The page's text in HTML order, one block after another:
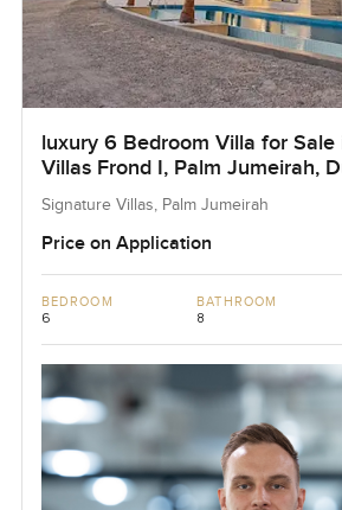
luxury 6 Bedroom Villa for Sale
Villas Frond I, Palm Jumeirah,
Signature Villas, Palm Jumeirah
Price on Application
BEDROOM
6
BATHROOM
8